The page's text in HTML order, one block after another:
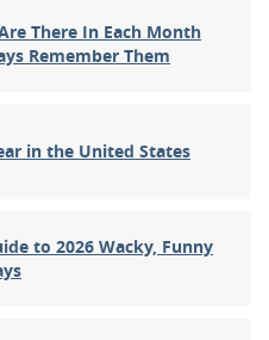
There In Each Month
Remember Them
in the United States
to 2026 Wacky, Funny